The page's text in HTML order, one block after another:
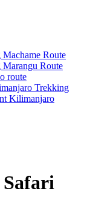
Route
Route
route
Trekking
Kilimanjaro